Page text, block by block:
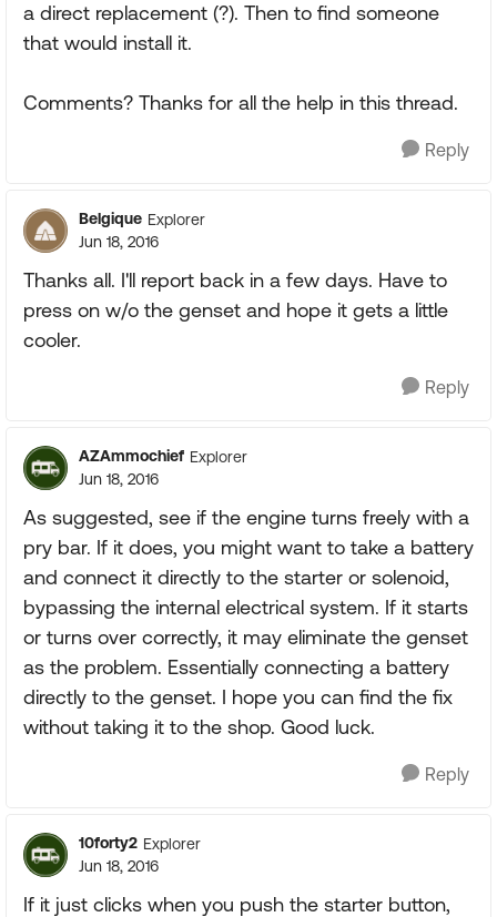
a direct replacement (?). Then to find someone
that would install it.
Comments? Thanks for all the help in this thread.
Reply
Belgique Explorer
Jun 18, 2016
Thanks all. I'll report back in a few days. Have to
press on w/o the genset and hope it gets a little
cooler.
Reply
AZAmmochief Explorer
Jun 18, 2016
As suggested, see if the engine turns freely with a
pry bar. If it does, you might want to take a battery
and connect it directly to the starter or solenoid,
bypassing the internal electrical system. If it starts
or turns over correctly, it may eliminate the genset
as the problem. Essentially connecting a battery
directly to the genset. I hope you can find the fix
without taking it to the shop. Good luck.
Reply
10forty2 Explorer
Jun 18, 2016
If it just clicks when you push the starter button,